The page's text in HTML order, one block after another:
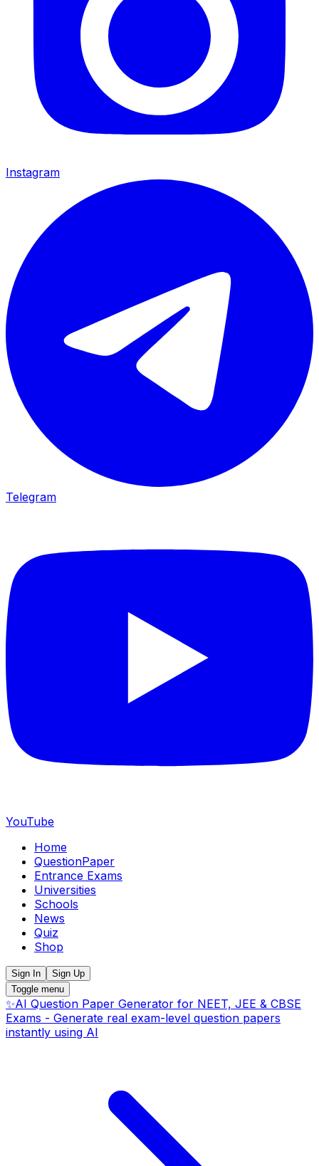
Instagram
Telegram
YouTube
Home
QuestionPaper
Entrance Exams
Universities
Schools
News
Quiz
Shop
Sign In
Sign Up
Toggle menu
✨AI Question Paper Generator for NEET, JEE & CBSE
Exams - Generate real exam-level question papers
instantly using AI